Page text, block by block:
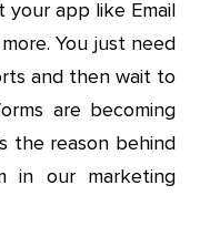
your app like Email
You just need
and then wait to
are becoming
the reason behind
in our marketing